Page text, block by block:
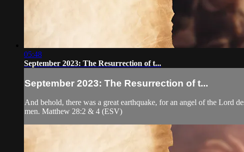
05:48
September 2023: The Resurrection of t...
September 2023: The Resurrection of t...
And behold, there was a great earthquake, for an angel of the Lord
men. Matthew 28:2 & 4 (ESV)